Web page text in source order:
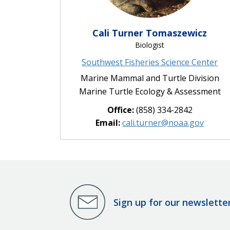
Cali Turner Tomaszewicz
Biologist
Southwest Fisheries Science Center
Marine Mammal and Turtle Division
Marine Turtle Ecology & Assessment
Office:(858) 334-2842
Email:cali.turner@noaa.gov
Sign up for our